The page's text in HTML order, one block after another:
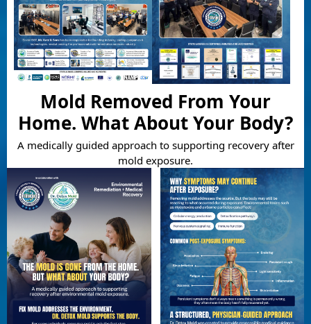
Mold Removed From Your
Home. What About Your Body?
A medically guided approach to supporting recovery after
mold exposure.